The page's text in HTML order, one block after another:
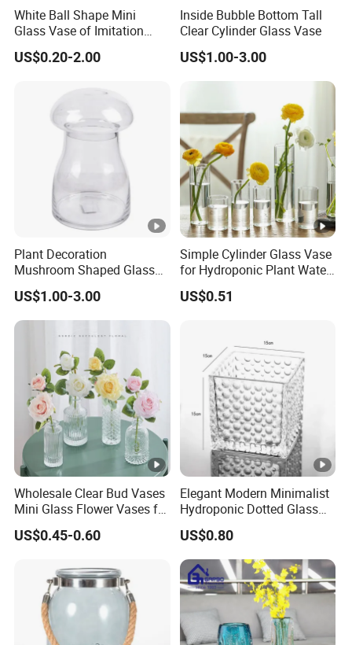
White Ball Shape Mini
Glass Vase of Imitation
Porcelain
US$0.20-2.00
Inside Bubble Bottom Tall
Clear Cylinder Glass Vase
US$1.00-3.00
Plant Decoration
Mushroom Shaped Glass
Storage Jar with Lid
US$1.00-3.00
Simple Cylinder Glass Vase
for Hydroponic Plant Water
Plant Pot
US$0.51
Wholesale Clear Bud Vases
Mini Glass Flower Vases for
Rustic Wedding
Decorations Vintage Flower
US$0.45-0.60
Elegant Modern Minimalist
Hydroponic Dotted Glass
Vase for Home Decor
US$0.80